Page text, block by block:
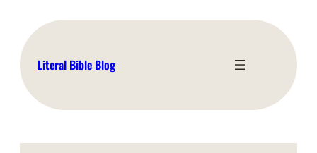
content
Literal Bible Blog